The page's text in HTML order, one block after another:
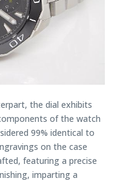
the dial exhibits
of the watch
99% identical to
on the case
featuring a precise
imparting a